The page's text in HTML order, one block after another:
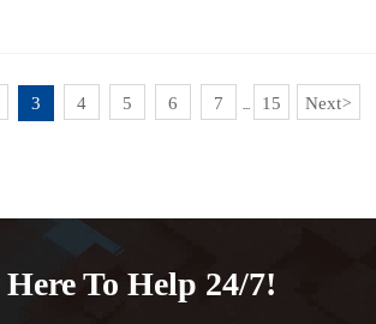
3 4 5 6 7 ... 15 Next>
To Help 24/7!